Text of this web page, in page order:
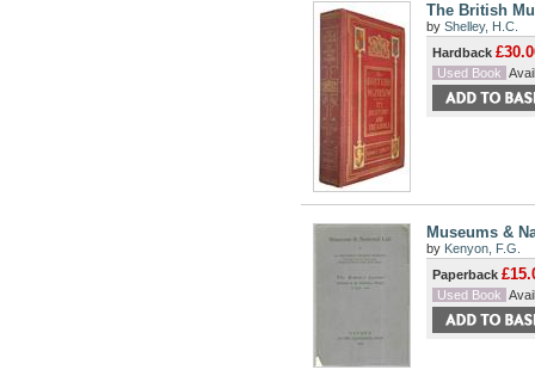
The British
by Shelley, H.C.
Hardback
Used Book
Museums &
by Kenyon, F.G.
Paperback
Used Book